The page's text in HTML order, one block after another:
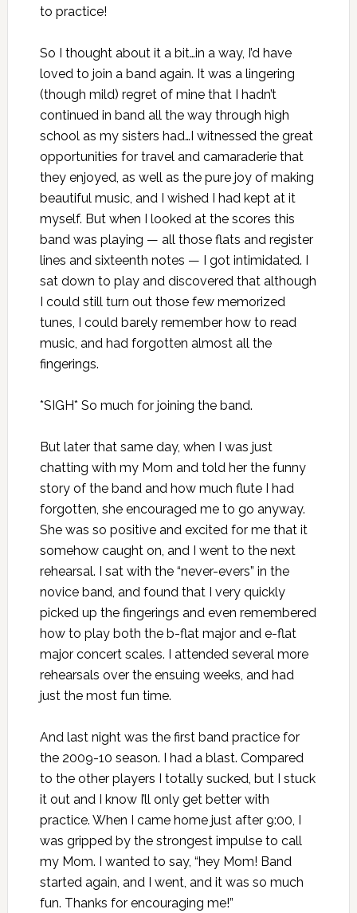
to practice!
So I thought about it a bit…in a way, I’d have
loved to join a band again. It was a lingering
(though mild) regret of mine that I hadn’t
continued in band all the way through high
school as my sisters had…I witnessed the great
opportunities for travel and camaraderie that
they enjoyed, as well as the pure joy of making
beautiful music, and I wished I had kept at it
myself. But when I looked at the scores this
band was playing — all those flats and register
lines and sixteenth notes — I got intimidated. I
sat down to play and discovered that although
I could still turn out those few memorized
tunes, I could barely remember how to read
music, and had forgotten almost all the
fingerings.
*SIGH* So much for joining the band.
But later that same day, when I was just
chatting with my Mom and told her the funny
story of the band and how much flute I had
forgotten, she encouraged me to go anyway.
She was so positive and excited for me that it
somehow caught on, and I went to the next
rehearsal. I sat with the “never-evers” in the
novice band, and found that I very quickly
picked up the fingerings and even remembered
how to play both the b-flat major and e-flat
major concert scales. I attended several more
rehearsals over the ensuing weeks, and had
just the most fun time.
And last night was the first band practice for
the 2009-10 season. I had a blast. Compared
to the other players I totally sucked, but I stuck
it out and I know I’ll only get better with
practice. When I came home just after 9:00, I
was gripped by the strongest impulse to call
my Mom. I wanted to say, “hey Mom! Band
started again, and I went, and it was so much
fun. Thanks for encouraging me!”